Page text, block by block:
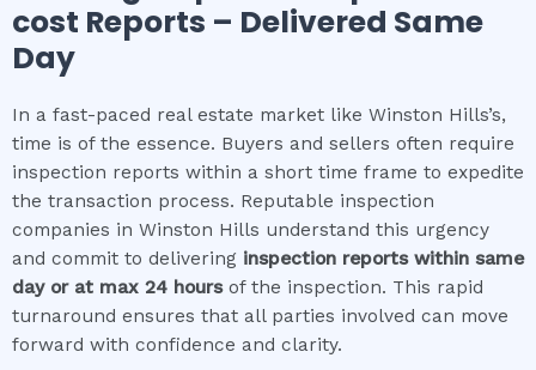
cost Reports – Delivered Same
Day
In a fast-paced real estate market like Winston Hills’s,
time is of the essence. Buyers and sellers often require
inspection reports within a short time frame to expedite
the transaction process. Reputable inspection
companies in Winston Hills understand this urgency
and commit to delivering inspection reports within same
day or at max 24 hours of the inspection. This rapid
turnaround ensures that all parties involved can move
forward with confidence and clarity.